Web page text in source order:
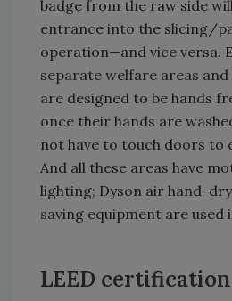
badge from the raw side
entrance into the slicing/
operation—and vice versa.
separate welfare areas
are designed to be hands
once their hands are
not have to touch doors to
And all these areas have
lighting; Dyson air hand-
saving equipment are used
LEED certification